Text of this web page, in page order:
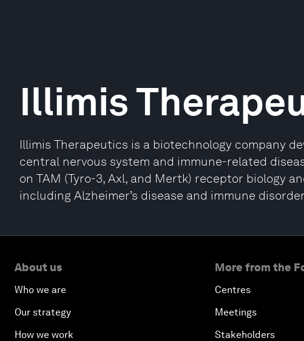
Illimis
Illimis Therapeutics is a biotechnology company
central nervous system and immune-related
on TAM (Tyro-3, Axl, and Mertk) receptor biology
including Alzheimer’s disease and immune
About us
Who we are
Our strategy
How we work
More from the
Centres
Meetings
Stakeholders